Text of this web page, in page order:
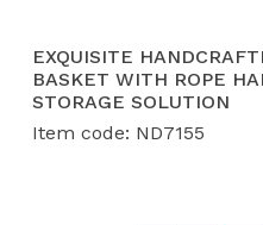
EXQUISITE
BASKET WITH ROPE
STORAGE SOLUTION
Item code: ND7155